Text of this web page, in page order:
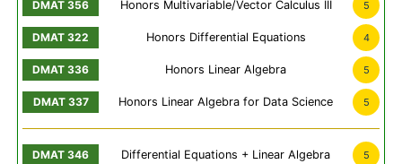
Honors Multivariable/Vector Calculus III 5
Honors Differential Equations 4
Honors Linear Algebra 5
Honors Linear Algebra for Data Science 5
Differential Equations + Linear Algebra 5